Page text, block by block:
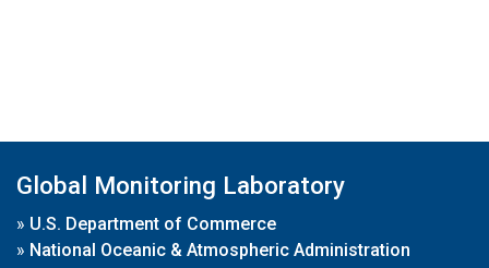
Global Monitoring Laboratory
» U.S. Department of Commerce
» National Oceanic & Atmospheric Administration